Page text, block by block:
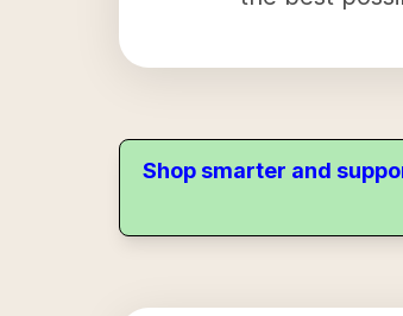
Shop smarter and